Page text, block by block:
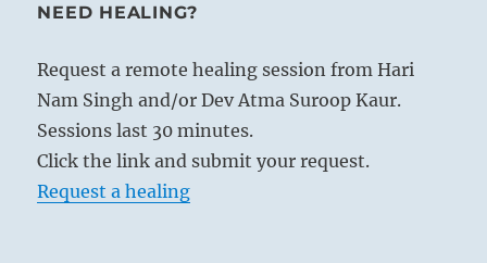
NEED HEALING?
Request a remote healing session from Hari
Nam Singh and/or Dev Atma Suroop Kaur.
Sessions last 30 minutes.
Click the link and submit your request.
Request a healing